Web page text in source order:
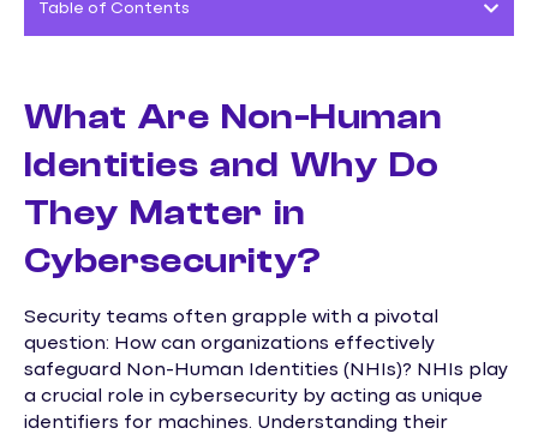
Table of Contents
What Are Non-Human
Identities and Why Do
They Matter in
Cybersecurity?
Security teams often grapple with a pivotal
question: How can organizations effectively
safeguard Non-Human Identities (NHIs)? NHIs play
a crucial role in cybersecurity by acting as unique
identifiers for machines. Understanding their